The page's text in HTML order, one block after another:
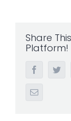
Share
Platform!
Facebook
Email